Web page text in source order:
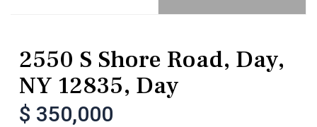
2550 S Shore Road, Day,
NY 12835, Day
$ 350,000